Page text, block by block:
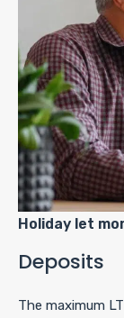
Holiday let
Deposits
The maximum